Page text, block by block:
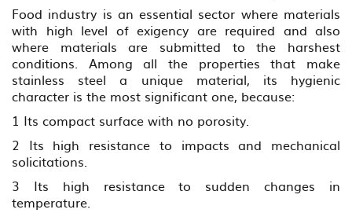
Food industry is an essential sector where materials
with high level of exigency are required and also
where materials are submitted to the harshest
conditions. Among all the properties that make
stainless steel a unique material, its hygienic
character is the most significant one, because:
1 Its compact surface with no porosity.
2 Its high resistance to impacts and mechanical
solicitations.
3 Its high resistance to sudden changes in
temperature.